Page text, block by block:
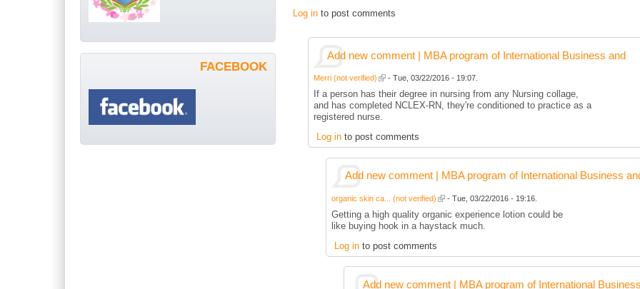
Log in to post comments
Add new comment | MBA program of International Business and
Merri (not verified) - Tue, 03/22/2016 - 19:07.
If a person has their degree in nursing from any Nursing collage,
and has completed NCLEX-RN, they're conditioned to practice as a
registered nurse.
Log into post comments
Add new comment | MBA program of International Business
organic skin ca... (not verified) - Tue, 03/22/2016 - 19:16.
Getting a high quality organic experience lotion could be
like buying hook in a haystack much.
Log into post comments
Add new comment | MBA program of International
FACEBOOK